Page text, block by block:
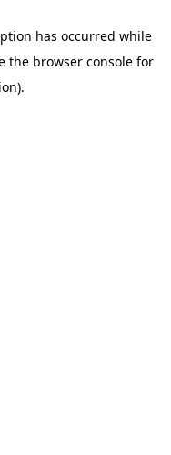
has occurred while
the browser consolefor